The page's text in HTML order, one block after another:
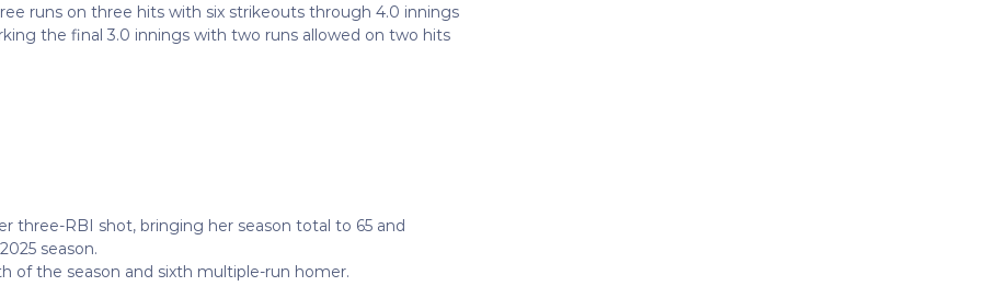
runs on three hits with six strikeouts through 4.0 innings
the final 3.0 innings with two runs allowed on two hits
three-RBI shot, bringing her season total to 65 and
season.
of the season and sixth multiple-run homer.